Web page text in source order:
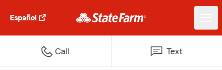
Español
Call Text